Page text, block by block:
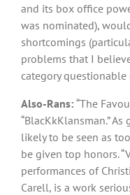
and its box office
was nominated),
shortcomings
problems that I
category questionable
Also-Rans: “The
“BlacKkKlansman.” As
likely to be seen as
be given top honors.
performances of
Carell, is a work